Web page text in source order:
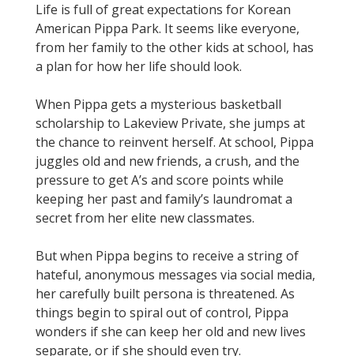
Life is full of great expectations for Korean
American Pippa Park. It seems like everyone,
from her family to the other kids at school, has
a plan for how her life should look.
When Pippa gets a mysterious basketball
scholarship to Lakeview Private, she jumps at
the chance to reinvent herself. At school, Pippa
juggles old and new friends, a crush, and the
pressure to get A’s and score points while
keeping her past and family’s laundromat a
secret from her elite new classmates.
But when Pippa begins to receive a string of
hateful, anonymous messages via social media,
her carefully built persona is threatened. As
things begin to spiral out of control, Pippa
wonders if she can keep her old and new lives
separate, or if she should even try.